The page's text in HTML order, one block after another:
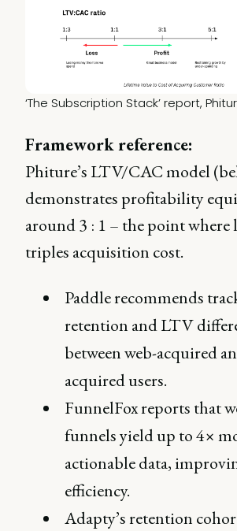
‘The Subscription Stack’ report,
Framework reference:
Phiture’s LTV/CAC model
demonstrates profitability
around 3 : 1 – the point
triples acquisition cost.
Paddle recommends
retention and LTV
between web-acquired
acquired users.
FunnelFox reports that
funnels yield up to 4×
actionable data,
efficiency.
Adapty’s retention